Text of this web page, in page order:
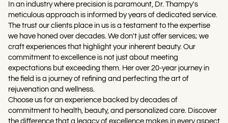
In an industry where precision is paramount, Dr. Thampy's
meticulous approach is informed by years of dedicated service.
The trust our clients place in us is a testament to the expertise
we have honed over decades. We don't just offer services; we
craft experiences that highlight your inherent beauty. Our
commitment to excellence is not just about meeting
expectations but exceeding them. Her over 20-year journey in
the field is a journey of refining and perfecting the art of
rejuvenation and wellness.
Choose us for an experience backed by decades of
commitment to health, beauty, and personalized care. Discover
the difference that a legacy of excellence makes in every aspect